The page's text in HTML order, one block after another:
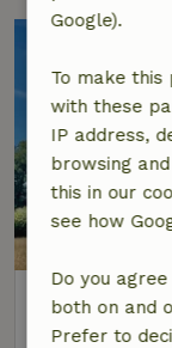
Nature
Overijssel,
Google).
To make this
with these
IP address,
browsing
this in our
see how
Do you
both on and
Prefer to